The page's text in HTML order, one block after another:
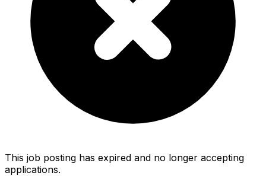
This job posting has expired and no longer accepting
applications.